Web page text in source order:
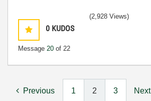
0 KUDOS
Message 20 of 22
(2,928 Views)
Previous 1 2 3 Next